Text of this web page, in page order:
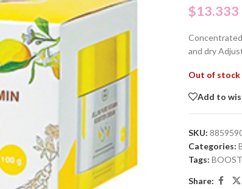
$13.333
and dry
Out of stock
Add to
SKU:
Categories:
Tags:
Share: